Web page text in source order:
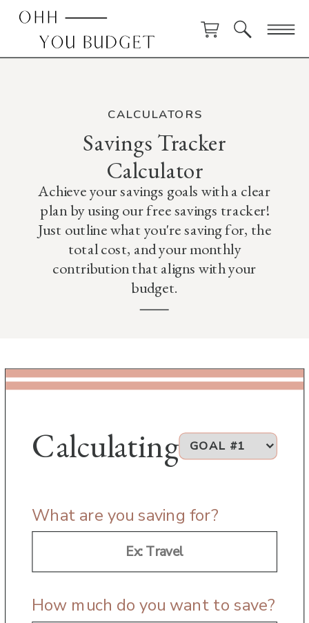
Achieve your savings goals with a clear
plan by using our free savings tracker!
Just outline what you're saving for, the
total cost, and your monthly
contribution that aligns with your
budget.
Savings Tracker
Calculator
CALCULATORS
Calculating
What are you saving for?
How much do you want to save?